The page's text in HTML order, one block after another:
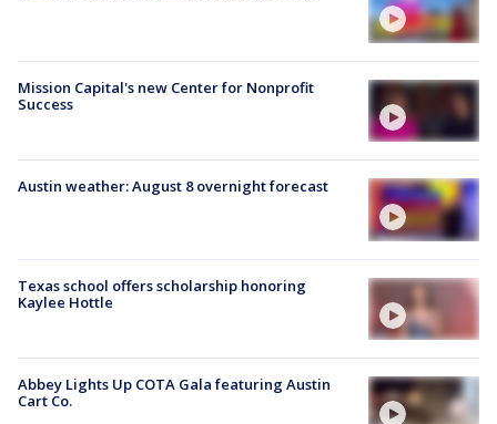
Mission Capital's new Center for Nonprofit
Success
Austin weather: August 8 overnight forecast
Texas school offers scholarship honoring
Kaylee Hottle
Abbey Lights Up COTA Gala featuring Austin
Cart Co.